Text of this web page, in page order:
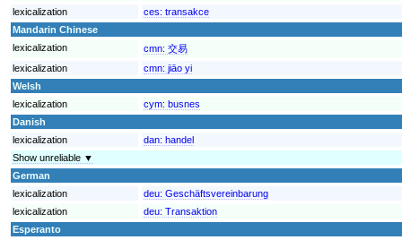
lexicalization
ces: transakce
Mandarin Chinese
lexicalization
cmn: 交易
lexicalization
cmn: jiāo yi
Welsh
lexicalization
cym: busnes
Danish
lexicalization
dan: handel
Show unreliable ▼
German
lexicalization
deu: Geschäftsvereinbarung
lexicalization
deu: Transaktion
Esperanto